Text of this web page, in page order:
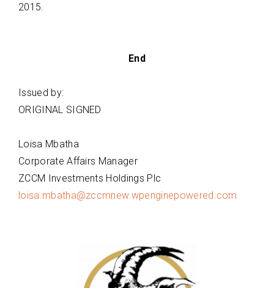
2015.
End
Issued by:
ORIGINAL SIGNED
Loisa Mbatha
Corporate Affairs Manager
ZCCM Investments Holdings Plc
loisa.mbatha@zccmnew.wpenginepowered.com